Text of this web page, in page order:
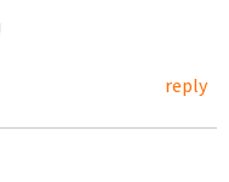
reply